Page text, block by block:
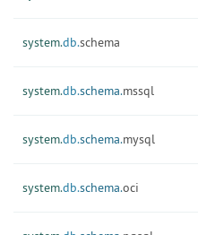
system.db.schema
system.db.schema.mssql
system.db.schema.mysql
system.db.schema.oci